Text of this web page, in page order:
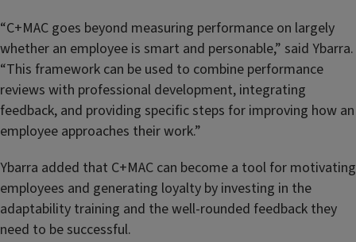
“C+MAC goes beyond measuring performance on largely
whether an employee is smart and personable,” said Ybarra.
“This framework can be used to combine performance
reviews with professional development, integrating
feedback, and providing specific steps for improving how an
employee approaches their work.”
Ybarra added that C+MAC can become a tool for motivating
employees and generating loyalty by investing in the
adaptability training and the well-rounded feedback they
need to be successful.